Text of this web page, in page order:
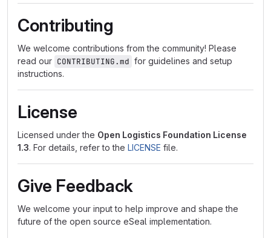
Contributing
We welcome contributions from the community! Please
read our CONTRIBUTING.md for guidelines and setup
instructions.
License
Licensed under the Open Logistics Foundation License
1.3. For details, refer to the LICENSE file.
Give Feedback
We welcome your input to help improve and shape the
future of the open source eSeal implementation.